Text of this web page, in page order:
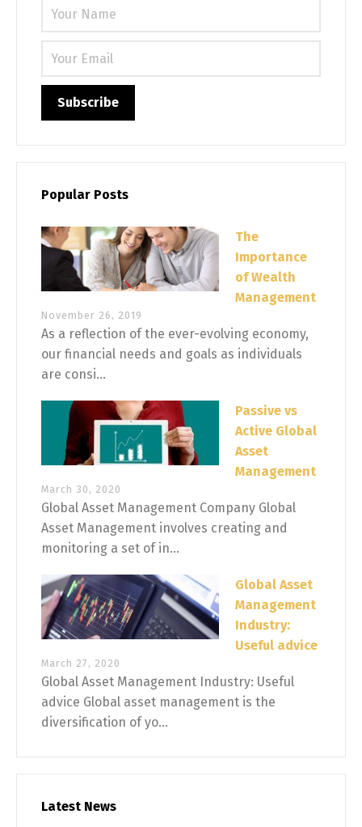
Popular Posts
The
Importance
of Wealth
Management
November 26, 2019
As a reflection of the ever-evolving economy,
our financial needs and goals as individuals
are consi...
Passive vs
Active Global
Asset
Management
March 30, 2020
Global Asset Management Company Global
Asset Management involves creating and
monitoring a set of in...
Global Asset
Management
Industry:
Useful advice
March 27, 2020
Global Asset Management Industry: Useful
advice Global asset management is the
diversification of yo...
Latest News